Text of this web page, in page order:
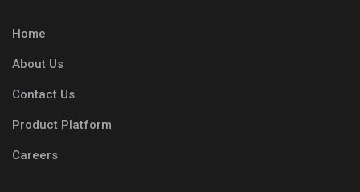
Home
About Us
Contact Us
Product Platform
Careers